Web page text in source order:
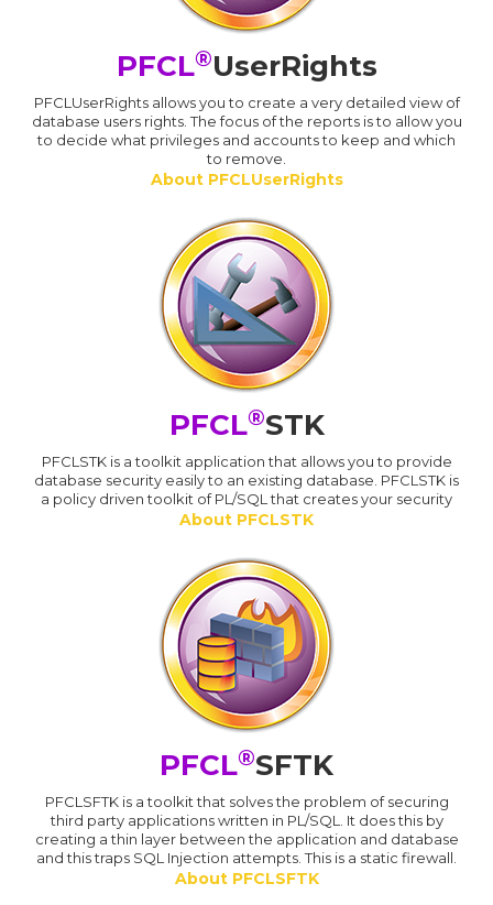
PFCL®UserRights
PFCLUserRights allows you to create a very detailed view of
database users rights. The focus of the reports is to allow you
to decide what privileges and accounts to keep and which
to remove.
About PFCLUserRights
PFCL®STK
PFCLSTK is a toolkit application that allows you to provide
database security easily to an existing database. PFCLSTK is
a policy driven toolkit of PL/SQL that creates your security
About PFCLSTK
PFCL®SFTK
PFCLSFTK is a toolkit that solves the problem of securing
third party applications written in PL/SQL. It does this by
creating a thin layer between the application and database
and this traps SQL Injection attempts. This is a static firewall.
About PFCLSFTK